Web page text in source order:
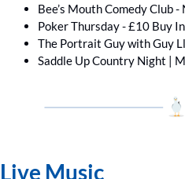
Bee’s Mouth Comedy Club
Poker Thursday - £10 Buy
The Portrait Guy with Guy
Saddle Up Country Night |
Live Music